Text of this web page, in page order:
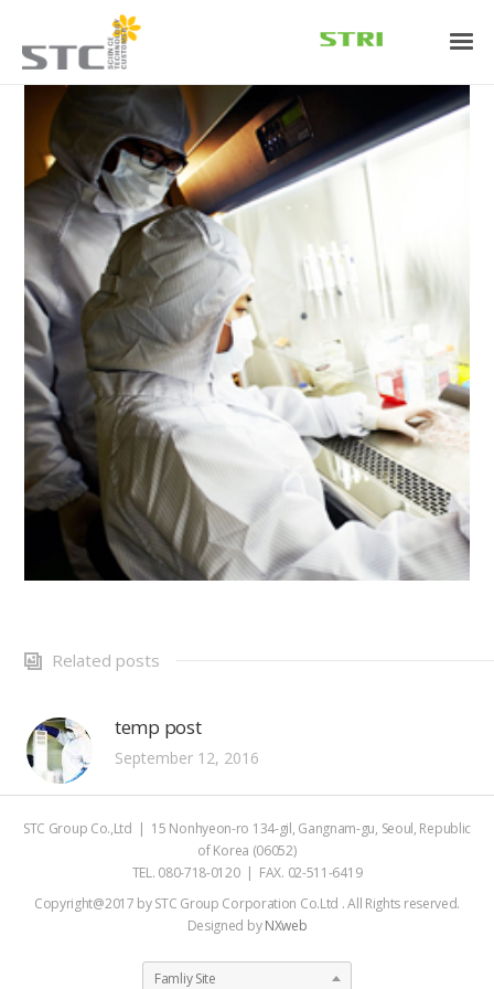
Related posts
temp post
September 12, 2016
STC Group Co.,Ltd | 15 Nonhyeon-ro 134-gil, Gangnam-gu, Seoul, Republic
of Korea (06052)
TEL. 080-718-0120 | FAX. 02-511-6419
Copyright@2017 by STC Group Corporation Co.Ltd . All Rights reserved.
Designed byNXweb
Famliy Site